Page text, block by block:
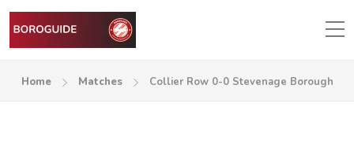
Home Matches Collier Row 0-0 Stevenage Borough